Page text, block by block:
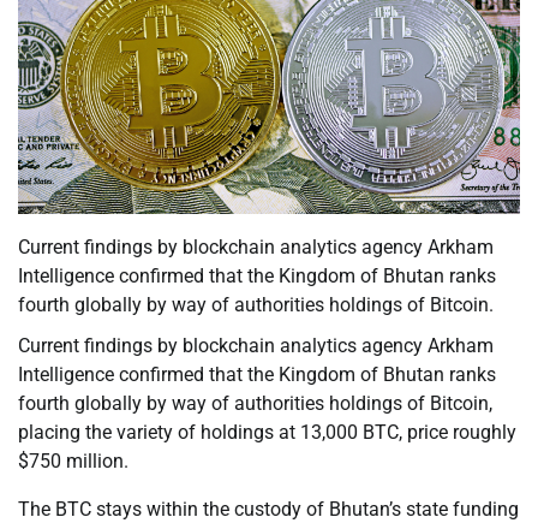
Current findings by blockchain analytics agency Arkham
Intelligence confirmed that the Kingdom of Bhutan ranks
fourth globally by way of authorities holdings of Bitcoin.
Current findings by blockchain analytics agency Arkham
Intelligence confirmed that the Kingdom of Bhutan ranks
fourth globally by way of authorities holdings of Bitcoin,
placing the variety of holdings at 13,000 BTC, price roughly
$750 million.
The BTC stays within the custody of Bhutan’s state funding